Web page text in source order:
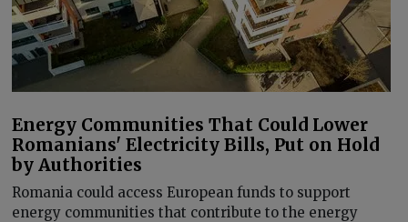
Energy Communities That Could Lower
Romanians' Electricity Bills, Put on Hold
by Authorities
Romania could access European funds to support
energy communities that contribute to the energy